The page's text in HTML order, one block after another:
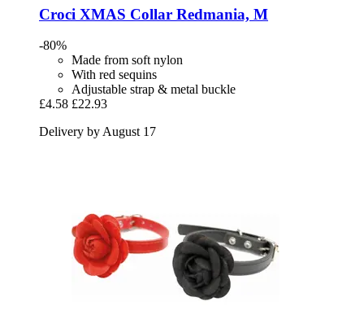
Croci XMAS Collar Redmania, M
-80%
Made from soft nylon
With red sequins
Adjustable strap & metal buckle
£4.58 £22.93
Delivery by August 17